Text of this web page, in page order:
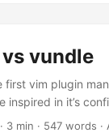
vundle
first vim plugin
inspired in it’s
Pathogen’s
· 3 min · 547 words